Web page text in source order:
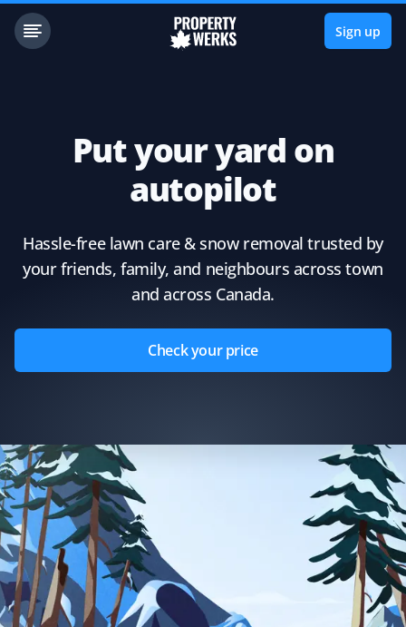
Sign up
Put your yard on
autopilot
Hassle-free lawn care & snow removal trusted by
your friends, family, and neighbours across town
and across Canada.
Check your price